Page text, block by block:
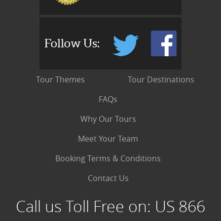
Follow Us:
Tour Themes
Tour Destinations
FAQs
Why Our Tours
Meet Your Team
Booking Terms & Conditions
Contact Us
Call us Toll Free on: US 866